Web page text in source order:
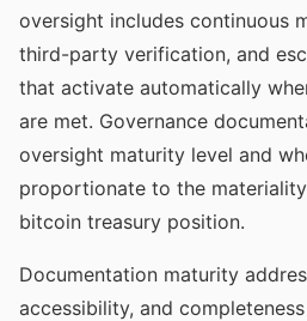
oversight includes continuous
third-party verification, and
that activate automatically
are met. Governance
oversight maturity level and
proportionate to the
bitcoin treasury position.
Documentation maturity
accessibility, and